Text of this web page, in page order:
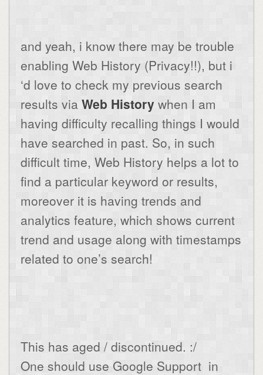
and yeah, i know there may be trouble
enabling Web History (Privacy!!), but i
‘d love to check my previous search
results via Web Historywhen I am
having difficulty recalling things I would
have searched in past. So, in such
difficult time, Web History helps a lot to
find a particular keyword or results,
moreover it is having trends and
analytics feature, which shows current
trend and usage along with timestamps
related to one’s search!
This has aged / discontinued. :/
One should use Google Support in